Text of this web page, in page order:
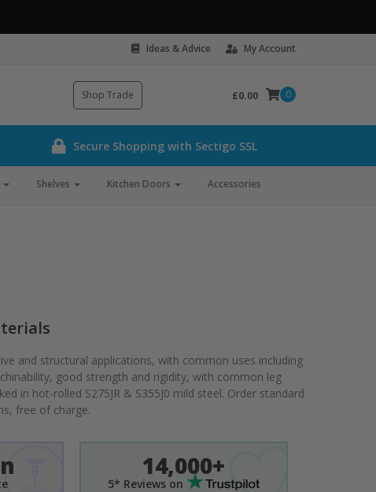
Ideas & Advice My Account
Shop Trade 0
£0.00
Secure Shopping with Sectigo SSL
Shelves Kitchen Doors Accessories
and structural applications, with common uses including
good strength and rigidity, with common leg
in hot-rolled S275JR & S355J0 mild steel. Order standard
free of charge.
14,000+
5* Reviews on